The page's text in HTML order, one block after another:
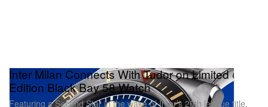
Inter Milan Connects With Tudor on Limited
Edition Black Bay 58 Watch
Featuring a Second Star in the wake of Inter’s 20th league title.